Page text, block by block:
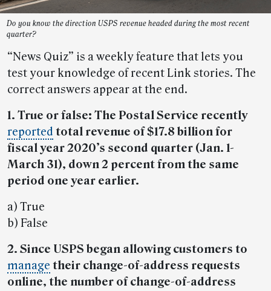
Do you know the direction USPS revenue headed during the most recent
quarter?
“News Quiz” is a weekly feature that lets you
test your knowledge of recent Link stories. The
correct answers appear at the end.
1. True or false: The Postal Service recently
reported total revenue of $17.8 billion for
fiscal year 2020’s second quarter (Jan. 1-
March 31), down 2 percent from the same
period one year earlier.
a) True
b) False
2. Since USPS began allowing customers to
manage their change-of-address requests
online, the number of change-of-address